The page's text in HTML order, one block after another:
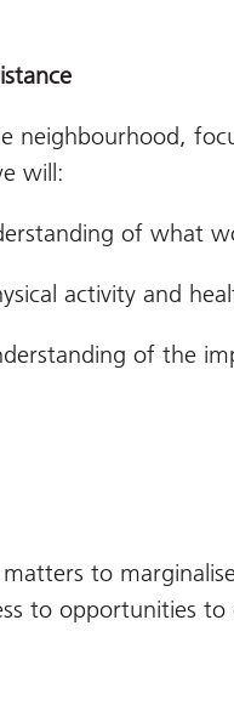
neighbourhood,
will:
of what
activity and
of the
to
to opportunities